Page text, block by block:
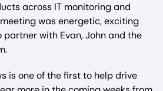
across IT monitoring and
was energetic, exciting
with Evan, John and the
is one of the first to help drive